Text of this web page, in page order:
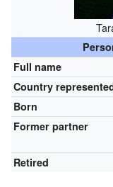
Full name
Country
Born
Former partner
Retired